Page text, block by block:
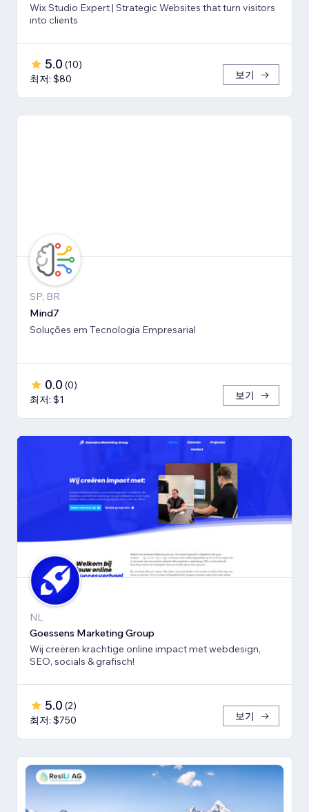
Wix Studio Expert | Strategic Websites that turn visitors
into clients
5.0 (10)
최저: $80
보기
SP, BR
Mind7
Soluções em Tecnologia Empresarial
0.0 (0)
최저: $1
보기
NL
Goessens Marketing Group
Wij creëren krachtige online impact met webdesign,
SEO, socials & grafisch!
5.0 (2)
최저: $750
보기